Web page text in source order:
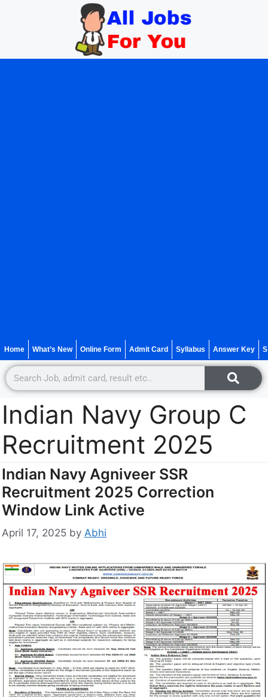
Home What’s New Online Form Admit Card Syllabus Answer Key
Indian Navy Group C
Recruitment 2025
Indian Navy Agniveer SSR
Recruitment 2025 Correction
Window Link Active
April 17, 2025 by Abhi